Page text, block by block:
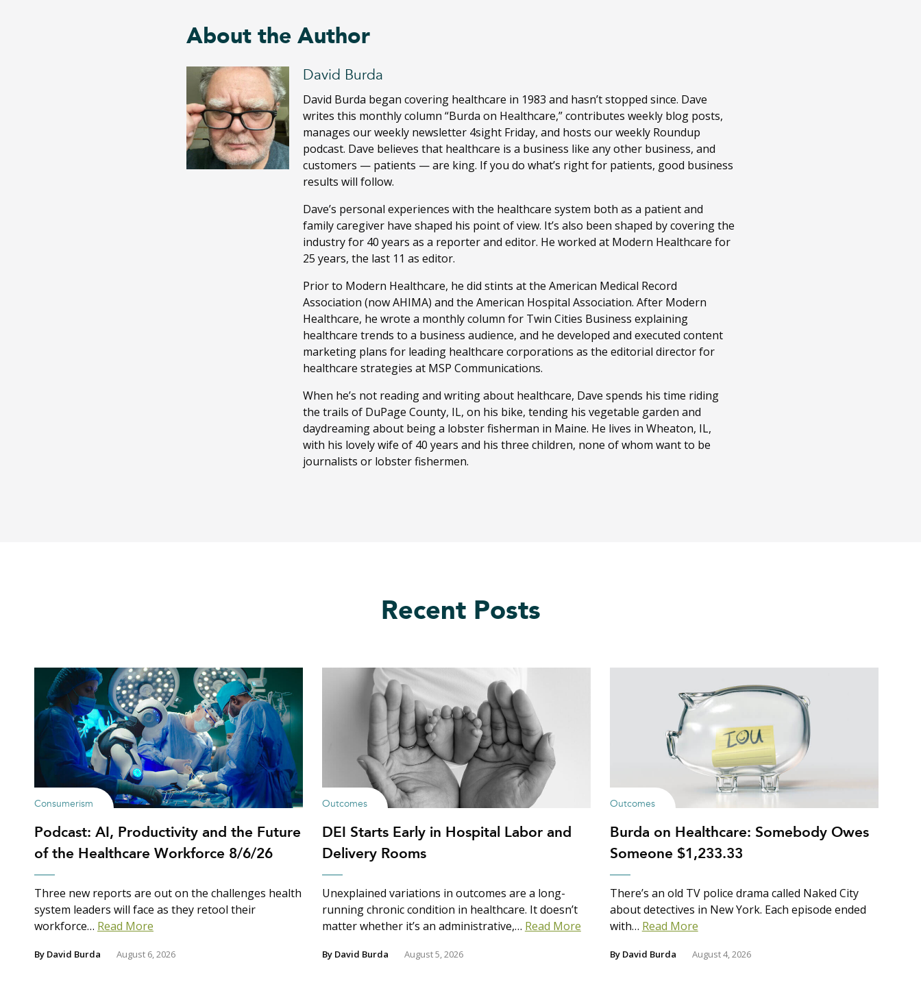
About the Author
David Burda
David Burda began covering healthcare in 1983 and hasn’t stopped since. Dave
writes this monthly column “Burda on Healthcare,” contributes weekly blog posts,
manages our weekly newsletter 4sight Friday, and hosts our weekly Roundup
podcast. Dave believes that healthcare is a business like any other business, and
customers — patients — are king. If you do what’s right for patients, good business
results will follow.
Dave’s personal experiences with the healthcare system both as a patient and
family caregiver have shaped his point of view. It’s also been shaped by covering the
industry for 40 years as a reporter and editor. He worked at Modern Healthcare for
25 years, the last 11 as editor.
Prior to Modern Healthcare, he did stints at the American Medical Record
Association (now AHIMA) and the American Hospital Association. After Modern
Healthcare, he wrote a monthly column for Twin Cities Business explaining
healthcare trends to a business audience, and he developed and executed content
marketing plans for leading healthcare corporations as the editorial director for
healthcare strategies at MSP Communications.
When he’s not reading and writing about healthcare, Dave spends his time riding
the trails of DuPage County, IL, on his bike, tending his vegetable garden and
daydreaming about being a lobster fisherman in Maine. He lives in Wheaton, IL,
with his lovely wife of 40 years and his three children, none of whom want to be
journalists or lobster fishermen.
Recent Posts
Consumerism
Podcast: AI, Productivity and the Future
of the Healthcare Workforce 8/6/26
Three new reports are out on the challenges health
system leaders will face as they retool their
workforce… Read More
By David Burda August 6, 2026
Outcomes
DEI Starts Early in Hospital Labor and
Delivery Rooms
Unexplained variations in outcomes are a long-
running chronic condition in healthcare. It doesn’t
matter whether it’s an administrative,… Read More
By David Burda August 5, 2026
Outcomes
Burda on Healthcare: Somebody Owes
Someone $1,233.33
There’s an old TV police drama called Naked City
about detectives in New York. Each episode ended
with… Read More
By David Burda August 4, 2026